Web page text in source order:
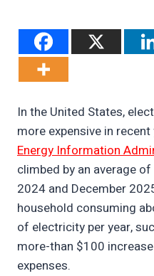
In the United States,
more expensive in
Energy Information
climbed by an average
2024 and December
household consuming
of electricity per year,
more-than $100
expenses.